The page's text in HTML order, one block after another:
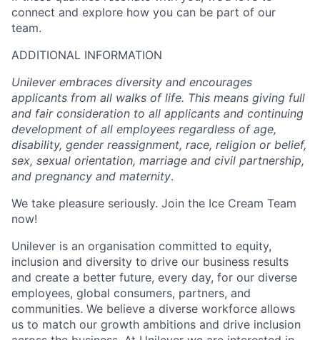
connect and explore how you can be part of our
team.
ADDITIONAL INFORMATION
Unilever embraces diversity and encourages
applicants from all walks of life. This means giving full
and fair consideration to all applicants and continuing
development of all employees regardless of age,
disability, gender reassignment, race, religion or belief,
sex, sexual orientation, marriage and civil partnership,
and pregnancy and maternity.
We take pleasure seriously. Join the Ice Cream Team
now!
Unilever is an organisation committed to equity,
inclusion and diversity to drive our business results
and create a better future, every day, for our diverse
employees, global consumers, partners, and
communities. We believe a diverse workforce allows
us to match our growth ambitions and drive inclusion